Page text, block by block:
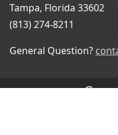
Tampa, Florida 33602
(813) 274-8211
General Question?